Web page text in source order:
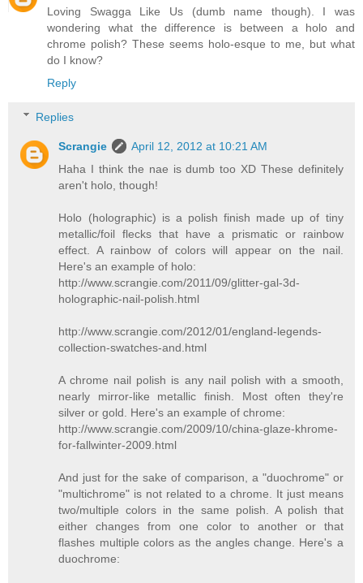
Loving Swagga Like Us (dumb name though). I was
wondering what the difference is between a holo and
chrome polish? These seems holo-esque to me, but what
do I know?
Reply
Replies
Scrangie
April 12, 2012 at 10:21 AM
Haha I think the nae is dumb too XD These definitely
aren't holo, though!
Holo (holographic) is a polish finish made up of tiny
metallic/foil flecks that have a prismatic or rainbow
effect. A rainbow of colors will appear on the nail.
Here's an example of holo:
http://www.scrangie.com/2011/09/glitter-gal-3d-
holographic-nail-polish.html
http://www.scrangie.com/2012/01/england-legends-
collection-swatches-and.html
A chrome nail polish is any nail polish with a smooth,
nearly mirror-like metallic finish. Most often they're
silver or gold. Here's an example of chrome:
http://www.scrangie.com/2009/10/china-glaze-khrome-
for-fallwinter-2009.html
And just for the sake of comparison, a "duochrome" or
"multichrome" is not related to a chrome. It just means
two/multiple colors in the same polish. A polish that
either changes from one color to another or that
flashes multiple colors as the angles change. Here's a
duochrome: